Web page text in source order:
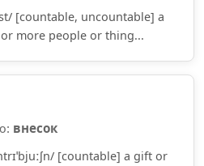
[countable, uncountable] a
more people or thing...
внесок
[countable] a gift or